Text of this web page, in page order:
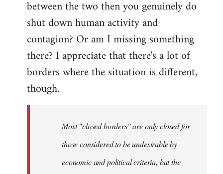
between the two then you genuinely do
shut down human activity and
contagion? Or am I missing something
there? I appreciate that there's a lot of
borders where the situation is different,
though.
Most "closed borders" are only closed for
those considered to be undesirable by
economic and political criteria, but the